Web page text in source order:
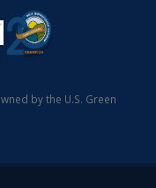
by the U.S. Green